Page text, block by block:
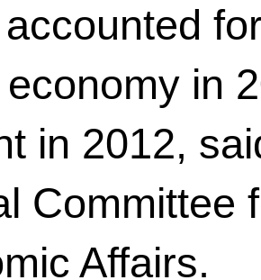
in
in 2012,
Committee
Affairs.